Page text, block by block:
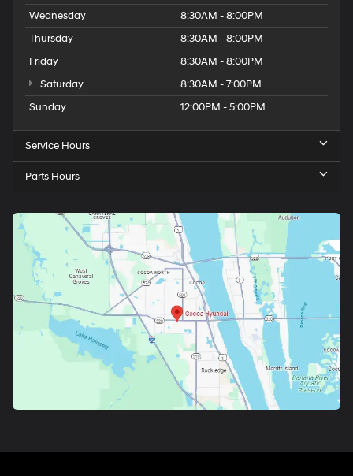
Wednesday
8:30AM - 8:00PM
Thursday
8:30AM - 8:00PM
Friday
8:30AM - 8:00PM
Saturday
8:30AM - 7:00PM
Sunday
12:00PM - 5:00PM
Service Hours
Parts Hours